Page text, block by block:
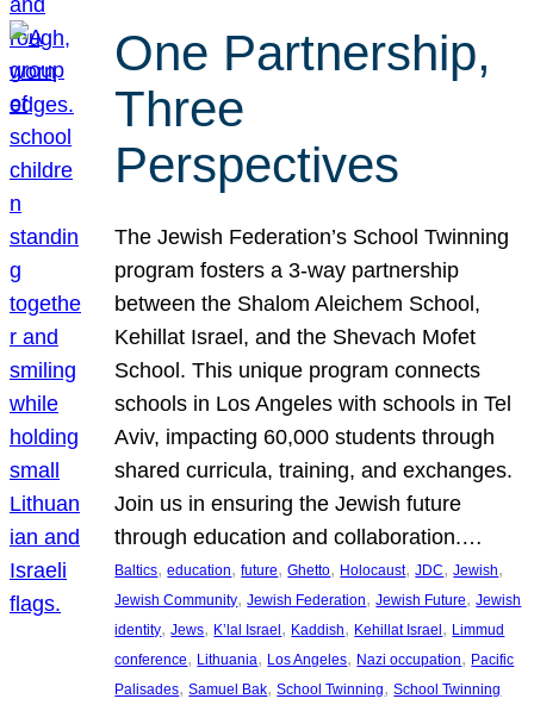
One Partnership,
Three
Perspectives
The Jewish Federation’s School Twinning
program fosters a 3-way partnership
between the Shalom Aleichem School,
Kehillat Israel, and the Shevach Mofet
School. This unique program connects
schools in Los Angeles with schools in Tel
Aviv, impacting 60,000 students through
shared curricula, training, and exchanges.
Join us in ensuring the Jewish future
through education and collaboration.…
Baltics, education, future, Ghetto, Holocaust, JDC, Jewish
Jewish Community, Jewish Federation, Jewish Future, Jewish
identity, Jews, K’lal Israel, Kaddish, Kehillat Israel, Limmud
conference, Lithuania, Los Angeles, Nazi occupation, Pacific
Palisades, Samuel Bak, School Twinning, School Twinning